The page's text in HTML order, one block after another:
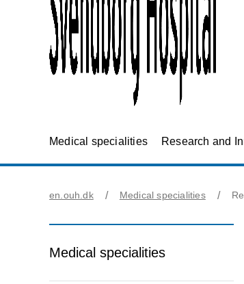
Medical specialities Research and
en.ouh.dk Medical specialities
Medical specialities